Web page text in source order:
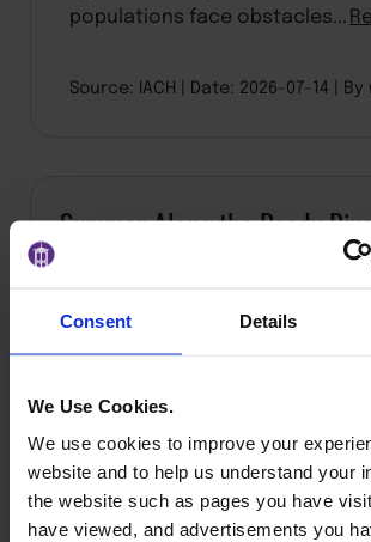
Consent Details
We Use Cookies.
We use cookies to improve your
website and to help us understand your
the website such as pages you have
have viewed, and advertisements you
populations face obstacles...
Source: IACH Date: 2026-07-14 By
Summer Along the Reedy